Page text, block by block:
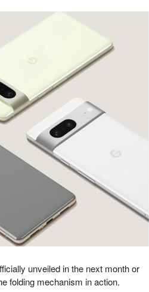
unveiled in the next month or
folding mechanism in action.